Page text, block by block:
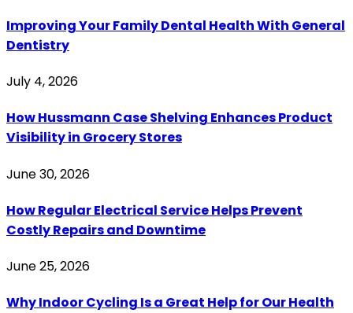
Improving Your Family Dental Health With General
Dentistry
July 4, 2026
How Hussmann Case Shelving Enhances Product
Visibility in Grocery Stores
June 30, 2026
How Regular Electrical Service Helps Prevent
Costly Repairs and Downtime
June 25, 2026
Why Indoor Cycling Is a Great Help for Our Health